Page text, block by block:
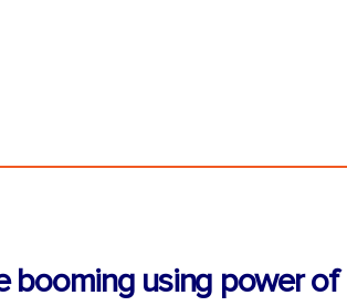
booming using power